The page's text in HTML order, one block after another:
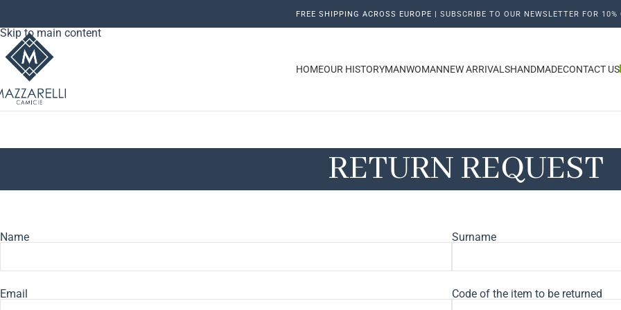
Skip to main content
FREE SHIPPING ACROSS EUROPE | SUBSCRIBE TO OUR NEWSLETTER FOR 10%
HOMEOUR HISTORYMANWOMANNEW ARRIVALSHANDMADECONTACT US
RETURN REQUEST
Name Surname
Email Code of the item to be returned